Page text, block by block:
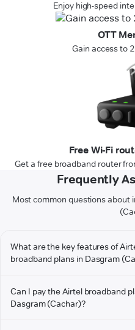
Enjoy high-speed
OTT
Gain access to
Free Wi-Fi
Get a free broadband router
Frequently
Most common questions about
What are the key features of
broadband plans in Dasgram
Can I pay the Airtel broadband
Dasgram (Cachar)?